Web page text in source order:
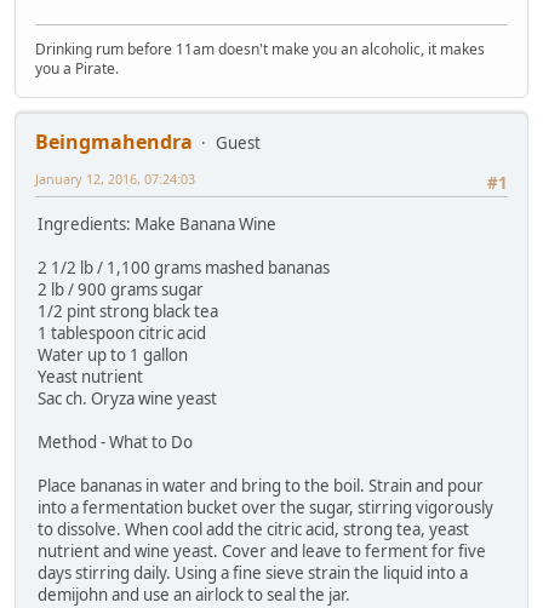
Drinking rum before 11am doesn't make you an alcoholic, it makes
you a Pirate.
Beingmahendra
Guest
#1
January 12, 2016, 07:24:03
Ingredients: Make Banana Wine
2 1/2 lb / 1,100 grams mashed bananas
2 lb / 900 grams sugar
1/2 pint strong black tea
1 tablespoon citric acid
Water up to 1 gallon
Yeast nutrient
Sac ch. Oryza wine yeast
Method - What to Do
Place bananas in water and bring to the boil. Strain and pour
into a fermentation bucket over the sugar, stirring vigorously
to dissolve. When cool add the citric acid, strong tea, yeast
nutrient and wine yeast. Cover and leave to ferment for five
days stirring daily. Using a fine sieve strain the liquid into a
demijohn and use an airlock to seal the jar.